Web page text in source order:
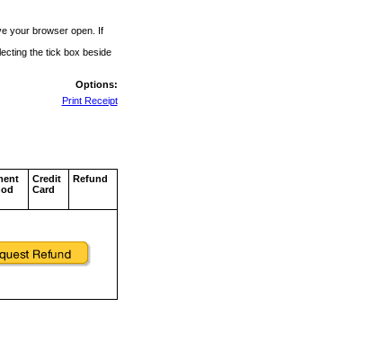
your browser open. If
the tick box beside
Options:
Print Receipt
Credit
Card
Refund